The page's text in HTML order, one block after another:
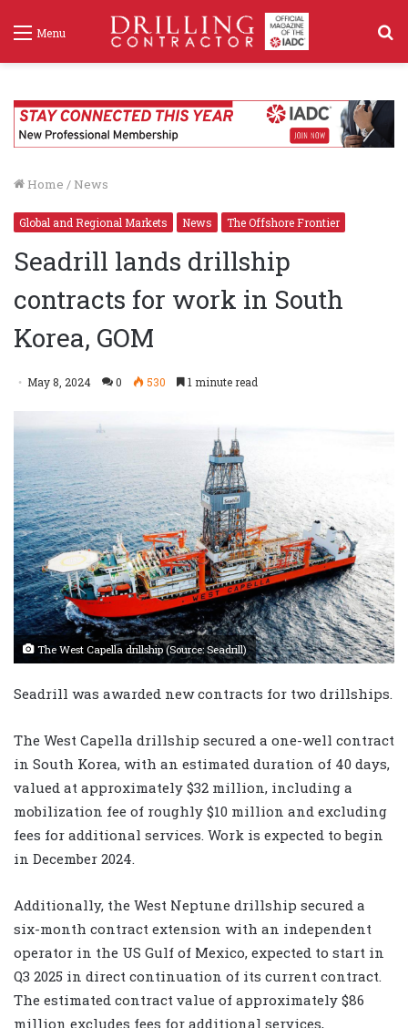
Menu
Home / News
Global and Regional Markets News The Offshore Frontier
Seadrill lands drillship
contracts for work in South
Korea, GOM
May 8, 2024 0 530 1 minute read
The West Capella drillship (Source: Seadrill)
Seadrill was awarded new contracts for two drillships.
The West Capella drillship secured a one-well contract
in South Korea, with an estimated duration of 40 days,
valued at approximately $32 million, including a
mobilization fee of roughly $10 million and excluding
fees for additional services. Work is expected to begin
in December 2024.
Additionally, the West Neptune drillship secured a
six-month contract extension with an independent
operator in the US Gulf of Mexico, expected to start in
Q3 2025 in direct continuation of its current contract.
The estimated contract value of approximately $86
million excludes fees for additional services,